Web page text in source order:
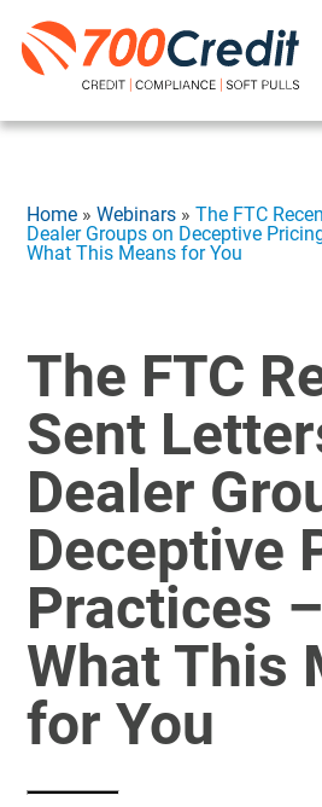
Home »Webinars »The FTC
Dealer Groups on Deceptive
What This Means for You
The FTC
Sent
Dealer
Deceptive
Practices
What This
for You